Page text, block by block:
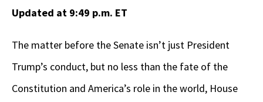
Updated at 9:49 p.m. ET
The matter before the Senate isn’t just President
Trump’s conduct, but no less than the fate of the
Constitution and America’s role in the world, House